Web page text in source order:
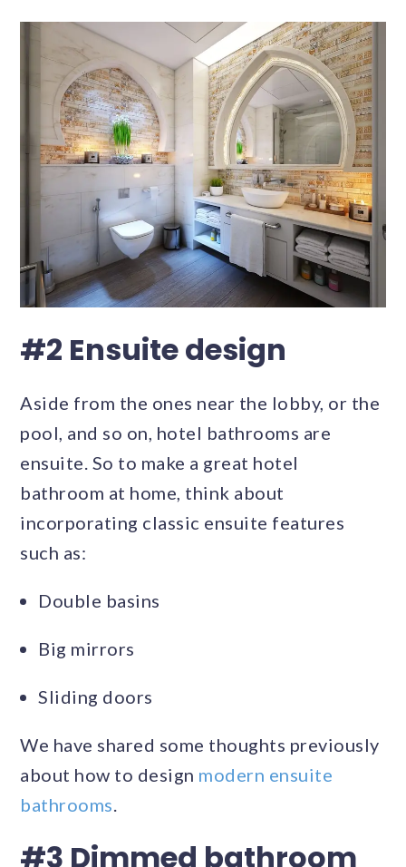
#2 Ensuite design
Aside from the ones near the lobby, or the
pool, and so on, hotel bathrooms are
ensuite. So to make a great hotel
bathroom at home, think about
incorporating classic ensuite features
such as:
Double basins
Big mirrors
Sliding doors
We have shared some thoughts previously
about how to design modern ensuite
bathrooms
#3 Dimmed bathroom